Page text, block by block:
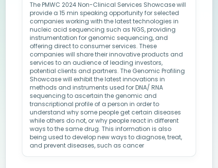
The PMWC 2024 Non-Clinical Services Showcase will
provide a 15 min speaking opportunity for selected
companies working with the latest technologies in
nucleic acid sequencing such as NGS, providing
instrumentation for genomic sequencing, and
offering direct to consumer services. These
companies will share their innovative products and
services to an audience of leading investors,
potential clients and partners. The Genomic Profiling
Showcase will exhibit the latest innovations in
methods and instruments used for DNA/ RNA
sequencing to ascertain the genomic and
transcriptional profile of a person in order to
understand why some people get certain diseases
while others do not, or why people react in different
ways to the same drug. This information is also
being used to develop new ways to diagnose, treat,
and prevent diseases, such as cancer